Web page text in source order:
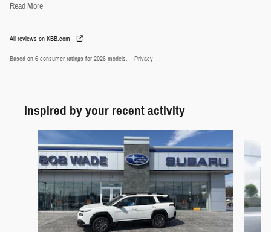
Read More
All reviews on KBB.com
Based on 6 consumer ratings for 2026 models. Privacy
Inspired by your recent activity